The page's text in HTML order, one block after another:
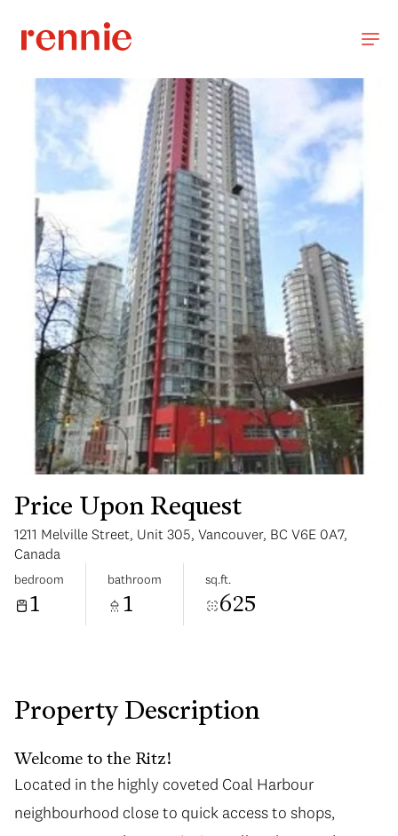
Price Upon Request
1211 Melville Street, Unit 305, Vancouver, BC V6E 0A7,
Canada
bedroom
1
bathroom
1
sq.ft.
625
Property Description
Welcome to the Ritz!
Located in the highly coveted Coal Harbour
neighbourhood close to quick access to shops,
Sunday
09
Aug
Monday